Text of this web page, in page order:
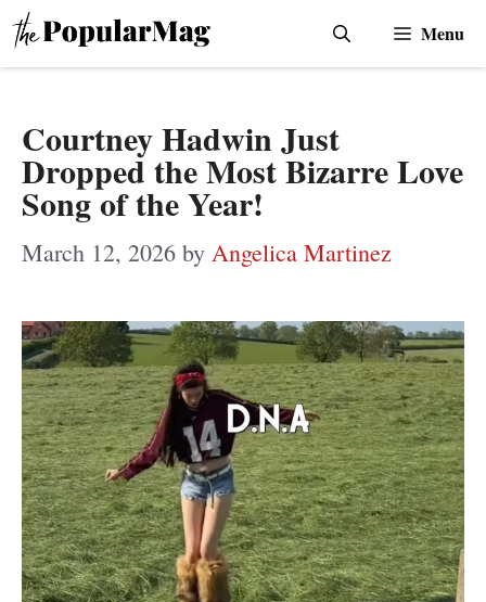
Skip
to
Menu
Courtney Hadwin Just
Dropped the Most Bizarre Love
Song of the Year!
March 12, 2026 by Angelica Martinez